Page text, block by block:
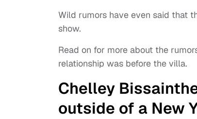
Wild rumors have even said that
show.
Read on for more about the
relationship was before the villa.
Chelley
outside of a New